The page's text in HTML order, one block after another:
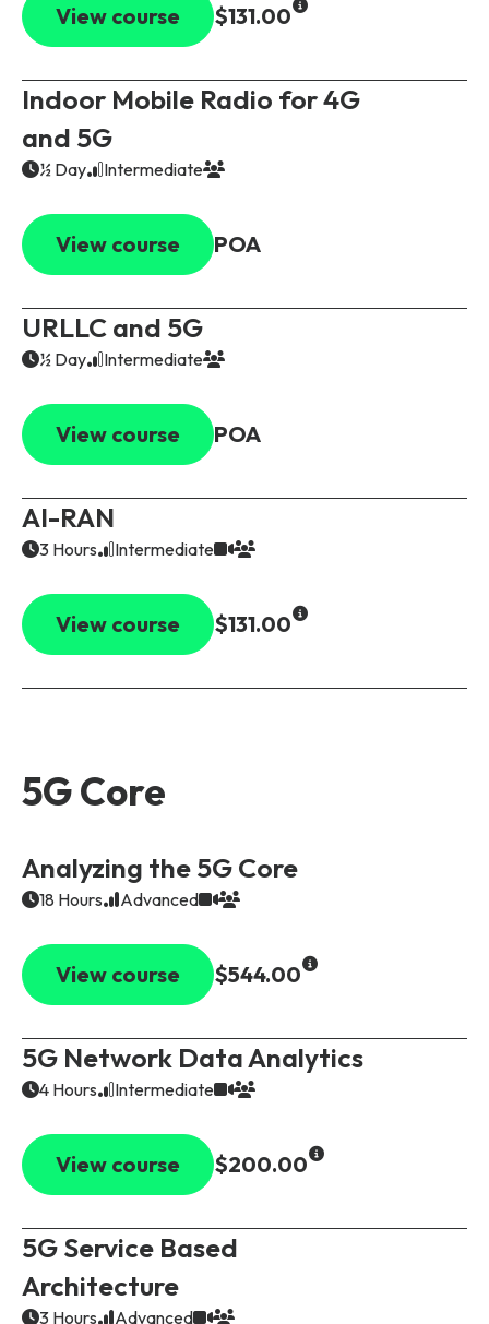
View course $131.00
Indoor Mobile Radio for 4G
and 5G
½ Day Intermediate
View course POA
URLLC and 5G
½ Day Intermediate
View course POA
AI-RAN
3 Hours Intermediate
View course $131.00
5G Core
Analyzing the 5G Core
18 Hours Advanced
View course $544.00
5G Network Data Analytics
4 Hours Intermediate
View course $200.00
5G Service Based
Architecture
3 Hours Advanced